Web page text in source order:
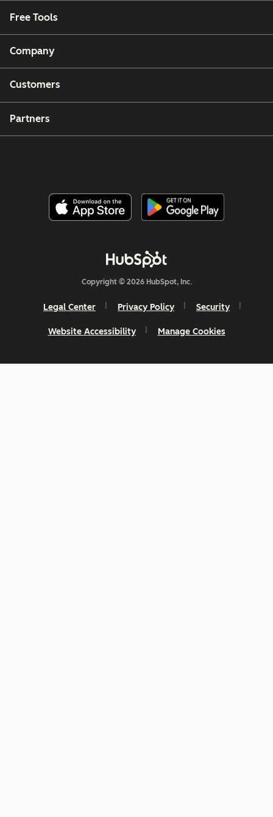
Free Tools
Company
Customers
Partners
Copyright © 2026 HubSpot, Inc.
Legal Center Privacy Policy Security
Website Accessibility Manage Cookies